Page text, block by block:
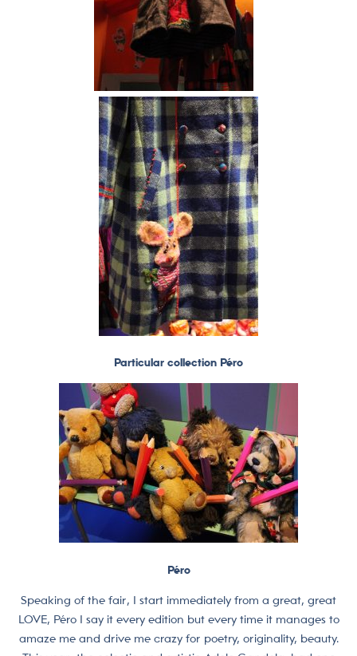
Particular collection Péro
Péro
Speaking of the fair, I start immediately from a great, great
LOVE, Péro I say it every edition but every time it manages to
amaze me and drive me crazy for poetry, originality, beauty.